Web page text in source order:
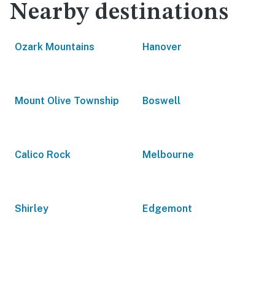
Nearby destinations
Ozark Mountains Hanover
Mount Olive Township Boswell
Calico Rock Melbourne
Shirley Edgemont